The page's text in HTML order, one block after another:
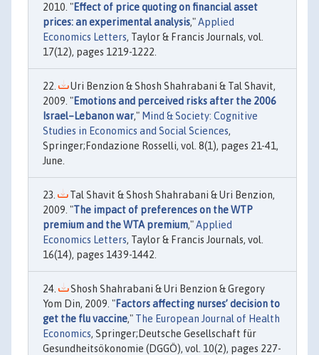
2010. "Effect of price quoting on financial asset
prices: an experimental analysis,"Applied
Economics Letters, Taylor & Francis Journals, vol.
17(12), pages 1219-1222.
Uri Benzion & Shosh Shahrabani & Tal Shavit,
2009. "Emotions and perceived risks after the 2006
Israel–Lebanon war," Mind & Society: Cognitive
Studies in Economics and Social Sciences,
Springer;Fondazione Rosselli, vol. 8(1), pages 21-41,
June.
Tal Shavit & Shosh Shahrabani & Uri Benzion,
2009. "The impact of preferences on the WTP
premium and the WTA premium,"Applied
Economics Letters, Taylor & Francis Journals, vol.
16(14), pages 1439-1442.
Shosh Shahrabani & Uri Benzion & Gregory
Yom Din, 2009. "Factors affecting nurses’ decision to
get the flu vaccine," The European Journal of Health
Economics, Springer;Deutsche Gesellschaft für
Gesundheitsökonomie (DGGÖ), vol. 10(2), pages 227-